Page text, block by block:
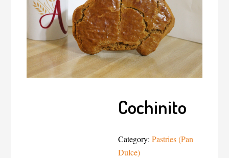
Cochinito
Category: Pastries (Pan
Dulce)